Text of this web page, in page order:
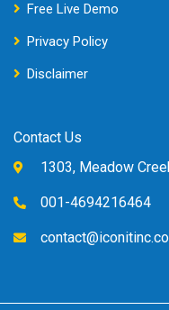
Free Live Demo
Privacy Policy
Disclaimer
Contact Us
1303, Meadow
001-4694216464